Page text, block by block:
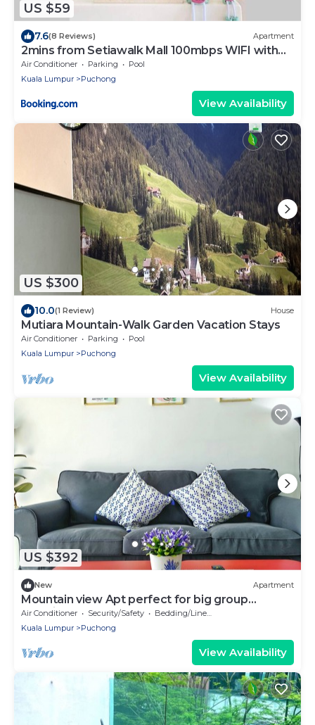
US $59
7.6(8 Reviews) Apartment
2mins from Setiawalk Mall 100mbps WIFI with
NETFLIX
Air Conditioner Parking
Pool
Kuala Lumpur
Puchong
View Availability
US $300
10.0(1 Review) House
Mutiara Mountain-Walk Garden Vacation Stays
Air Conditioner Parking
Pool
Kuala Lumpur
Puchong
View Availability
US $392
New Apartment
Mountain view Apt perfect for big group
@SetiaWalk
Air Conditioner Security/Safety
Bedding/Linens
Kuala Lumpur
Puchong
View Availability